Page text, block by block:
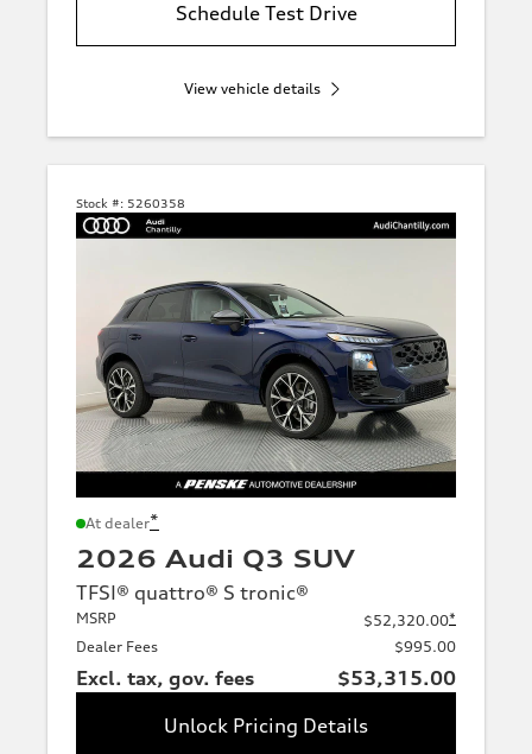
Schedule Test Drive
View vehicle details
Stock #: 5260358
At dealer*
2026 Audi Q3 SUV
TFSI® quattro® S tronic®
MSRP $52,320.00*
Dealer Fees
$995.00
Excl. tax, gov. fees
$53,315.00
Unlock Pricing Details